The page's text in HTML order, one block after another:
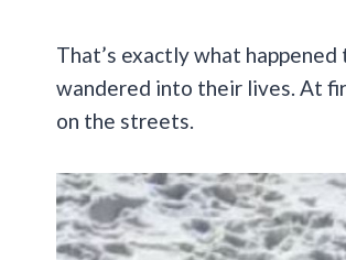
That’s exactly what
wandered into their lives. At
on the streets.